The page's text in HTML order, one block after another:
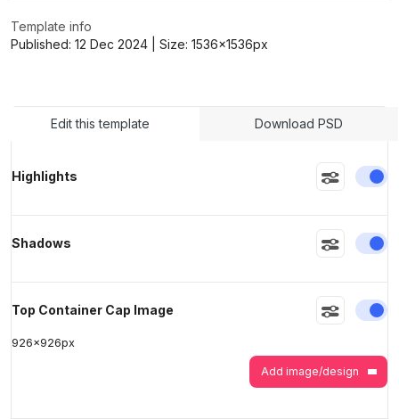
Template info
Published: 12 Dec 2024 | Size: 1536x1536px
Edit this template Download PSD
Highlights
Shadows
Top Container Cap Image
926x926px
Add image/design